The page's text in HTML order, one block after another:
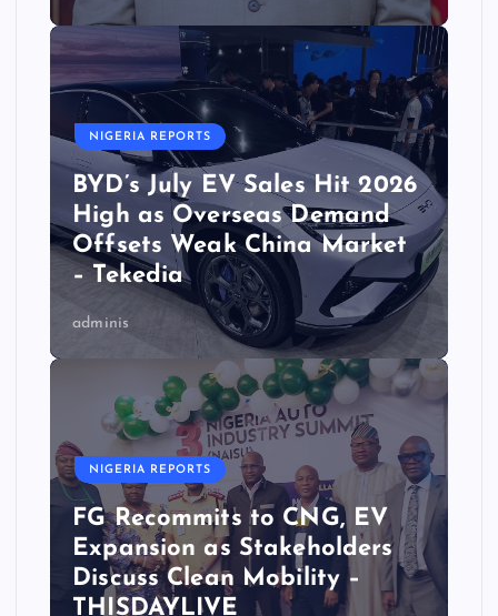
NIGERIA REPORTS
BYD’s July EV Sales Hit 2026
High as Overseas Demand
Offsets Weak China Market
– Tekedia
adminis
NIGERIA REPORTS
FG Recommits to CNG, EV
Expansion as Stakeholders
Discuss Clean Mobility –
THISDAYLIVE